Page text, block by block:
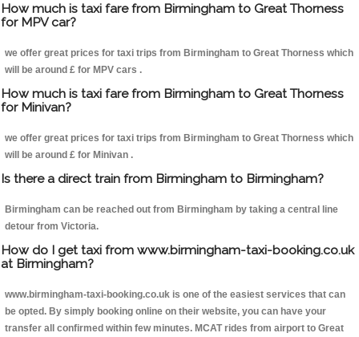
How much is taxi fare from Birmingham to Great Thorness
for MPV car?
we offer great prices for taxi trips from Birmingham to Great Thorness which
will be around £ for MPV cars .
How much is taxi fare from Birmingham to Great Thorness
for Minivan?
we offer great prices for taxi trips from Birmingham to Great Thorness which
will be around £ for Minivan .
Is there a direct train from Birmingham to Birmingham?
Birmingham can be reached out from Birmingham by taking a central line
detour from Victoria.
How do I get taxi from www.birmingham-taxi-booking.co.uk
at Birmingham?
www.birmingham-taxi-booking.co.uk is one of the easiest services that can
be opted. By simply booking online on their website, you can have your
transfer all confirmed within few minutes. MCAT rides from airport to Great